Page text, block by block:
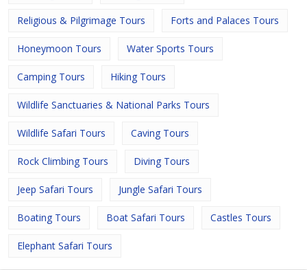
Religious & Pilgrimage Tours Forts and Palaces Tours
Honeymoon Tours Water Sports Tours
Camping Tours Hiking Tours
Wildlife Sanctuaries & National Parks Tours
Wildlife Safari Tours Caving Tours
Rock Climbing Tours Diving Tours
Jeep Safari Tours Jungle Safari Tours
Boating Tours Boat Safari Tours Castles Tours
Elephant Safari Tours